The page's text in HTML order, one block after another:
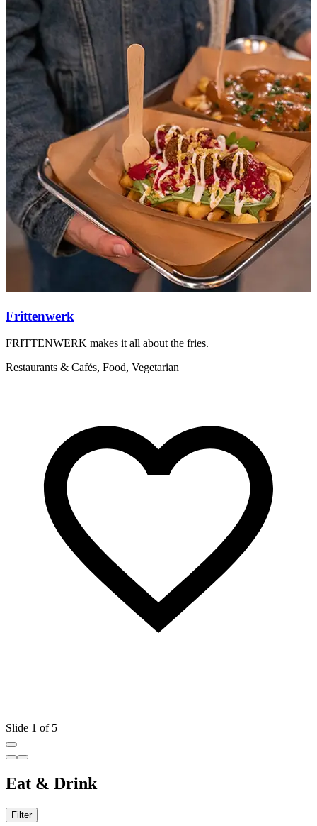
Frittenwerk
FRITTENWERK makes it all about the fries.
Restaurants & Cafés, Food, Vegetarian
Slide 1 of 5
Eat & Drink
Filter